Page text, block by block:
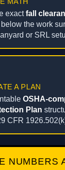
exactfall
the work
or SRL
A PLAN
OSHA-
Plan
CFR
NUMBERS